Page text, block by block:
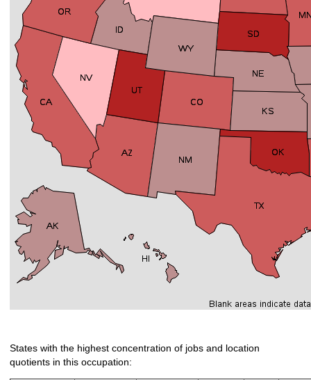
States with the highest concentration of jobs and location
quotients in this occupation: